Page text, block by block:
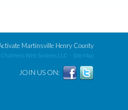
Martinsville Henry County
Web Systems LLC · Site Map
JOIN US ON: